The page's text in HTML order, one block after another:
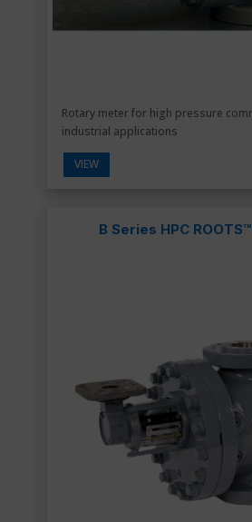
Rotary meter for high pressure
industrial applications
VIEW
B Series HPC